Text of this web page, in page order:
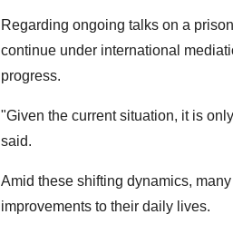
Regarding ongoing talks on a
continue under international
progress.
"Given the current situation, it is
said.
Amid these shifting dynamics,
improvements to their daily lives.